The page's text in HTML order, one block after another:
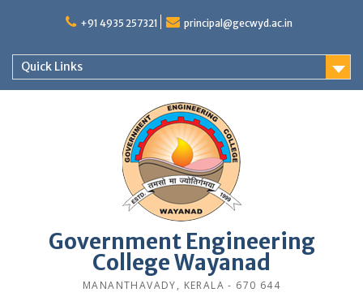
+91 4935 257321 principal@gecwyd.ac.in
Quick Links
Government Engineering
College Wayanad
MANANTHAVADY, KERALA - 670 644